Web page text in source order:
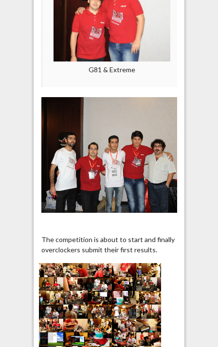
G81 & Extreme
The competition is about to start and finally
overclockers submit their first results.